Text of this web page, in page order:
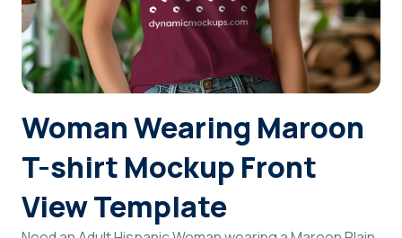
Sign Up
Woman Wearing Maroon
T-shirt Mockup Front
View Template